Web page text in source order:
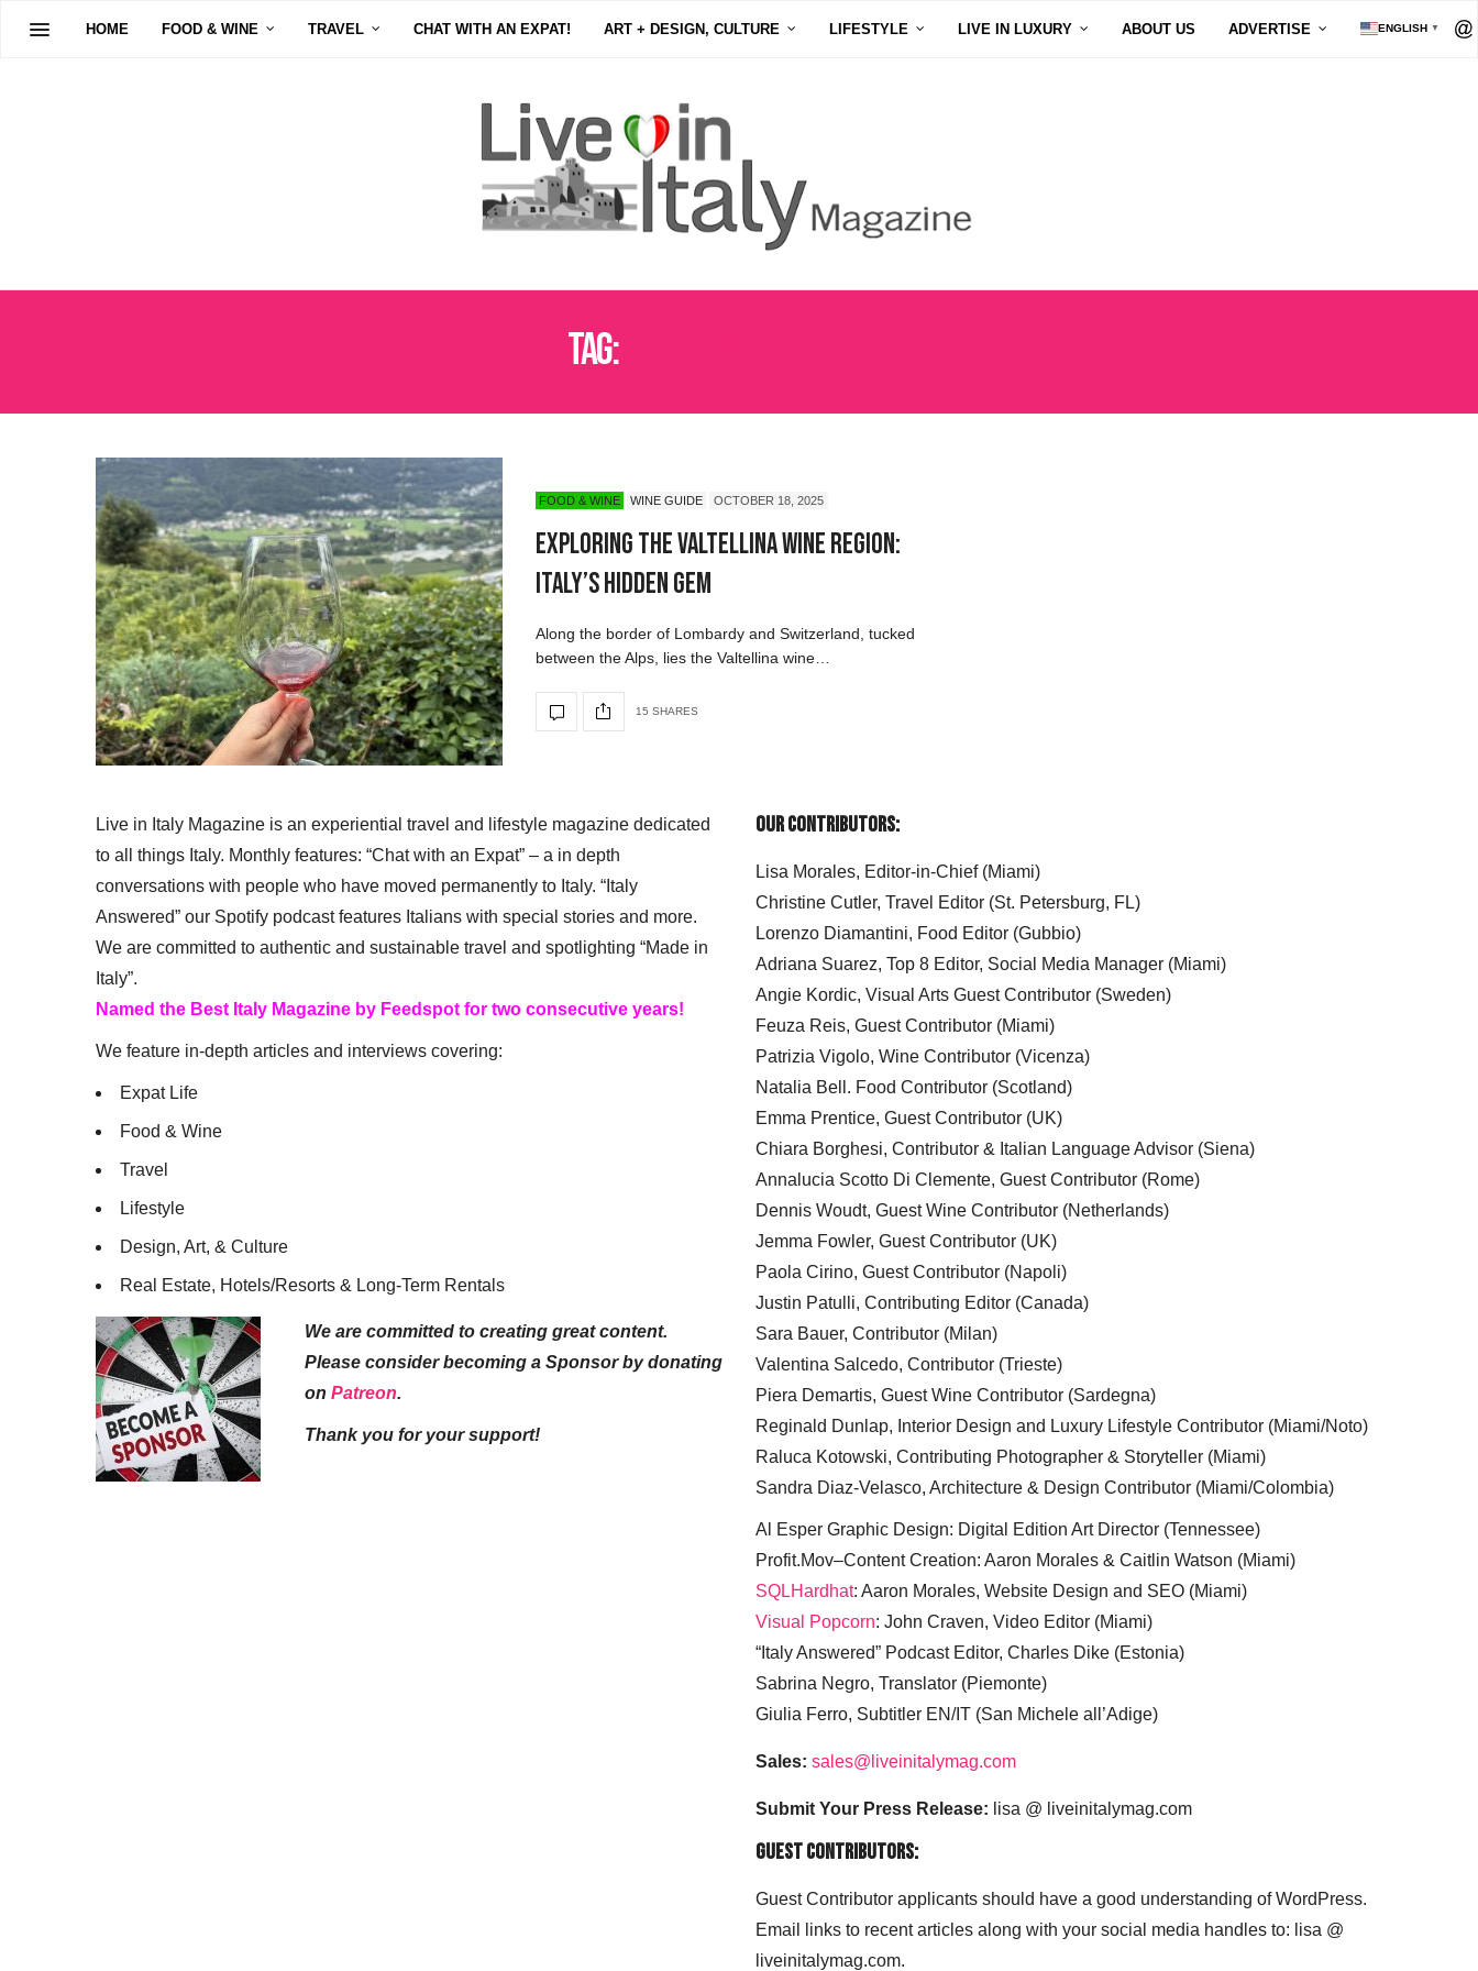
HOME FOOD & WINE TRAVEL CHAT WITH AN EXPAT! ART + DESIGN, CULTURE LIFESTYLE LIVE IN LUXURY ABOUT US ADVERTISE ENGLISH ▼
Tag:
FOOD & WINE WINE GUIDE OCTOBER 18, 2025
Exploring the Valtellina Wine Region:
Italy’s Hidden Gem
Along the border of Lombardy and Switzerland, tucked
between the Alps, lies the Valtellina wine…
15 SHARES
Live in Italy Magazine is an experiential travel and lifestyle magazine dedicated
to all things Italy. Monthly features: “Chat with an Expat” – a in depth
conversations with people who have moved permanently to Italy. “Italy
Answered” our Spotify podcast features Italians with special stories and more.
We are committed to authentic and sustainable travel and spotlighting “Made in
Italy”.
Named the Best Italy Magazine by Feedspot for two consecutive years!
We feature in-depth articles and interviews covering:
Expat Life
Food & Wine
Travel
Lifestyle
Design, Art, & Culture
Real Estate, Hotels/Resorts & Long-Term Rentals
We are committed to creating great content.
Please consider becoming a Sponsor by donating
on Patreon.
Thank you for your support!
Our Contributors:
Lisa Morales, Editor-in-Chief (Miami)
Christine Cutler, Travel Editor (St. Petersburg, FL)
Lorenzo Diamantini, Food Editor (Gubbio)
Adriana Suarez, Top 8 Editor, Social Media Manager (Miami)
Angie Kordic, Visual Arts Guest Contributor (Sweden)
Feuza Reis, Guest Contributor (Miami)
Patrizia Vigolo, Wine Contributor (Vicenza)
Natalia Bell. Food Contributor (Scotland)
Emma Prentice, Guest Contributor (UK)
Chiara Borghesi, Contributor & Italian Language Advisor (Siena)
Annalucia Scotto Di Clemente, Guest Contributor (Rome)
Dennis Woudt, Guest Wine Contributor (Netherlands)
Jemma Fowler, Guest Contributor (UK)
Paola Cirino, Guest Contributor (Napoli)
Justin Patulli, Contributing Editor (Canada)
Sara Bauer, Contributor (Milan)
Valentina Salcedo, Contributor (Trieste)
Piera Demartis, Guest Wine Contributor (Sardegna)
Reginald Dunlap, Interior Design and Luxury Lifestyle Contributor (Miami/Noto)
Raluca Kotowski, Contributing Photographer & Storyteller (Miami)
Sandra Diaz-Velasco, Architecture & Design Contributor (Miami/Colombia)
Al Esper Graphic Design: Digital Edition Art Director (Tennessee)
Profit.Mov–Content Creation: Aaron Morales & Caitlin Watson (Miami)
SQLHardhat: Aaron Morales, Website Design and SEO (Miami)
Visual Popcorn: John Craven, Video Editor (Miami)
“Italy Answered” Podcast Editor, Charles Dike (Estonia)
Sabrina Negro, Translator (Piemonte)
Giulia Ferro, Subtitler EN/IT (San Michele all’Adige)
Sales: sales@liveinitalymag.com
Submit Your Press Release: lisa @ liveinitalymag.com
Guest Contributors:
Guest Contributor applicants should have a good understanding of WordPress.
Email links to recent articles along with your social media handles to: lisa @
liveinitalymag.com.